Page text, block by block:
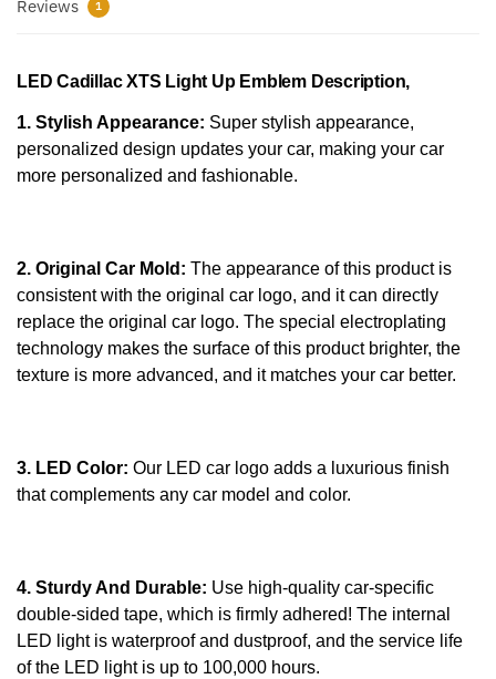
Reviews 1
LED Cadillac XTS Light Up EmblemDescription,
1. Stylish Appearance: Super stylish appearance,
personalized design updates your car, making your car
more personalized and fashionable.
2. Original Car Mold: The appearance of this product is
consistent with the original car logo, and it can directly
replace the original car logo. The special electroplating
technology makes the surface of this product brighter, the
texture is more advanced, and it matches your car better.
3. LED Color: Our LED car logo adds a luxurious finish
that complements any car model and color.
4. Sturdy And Durable: Use high-quality car-specific
double-sided tape, which is firmly adhered! The internal
LED light is waterproof and dustproof, and the service life
of the LED light is up to 100,000 hours.